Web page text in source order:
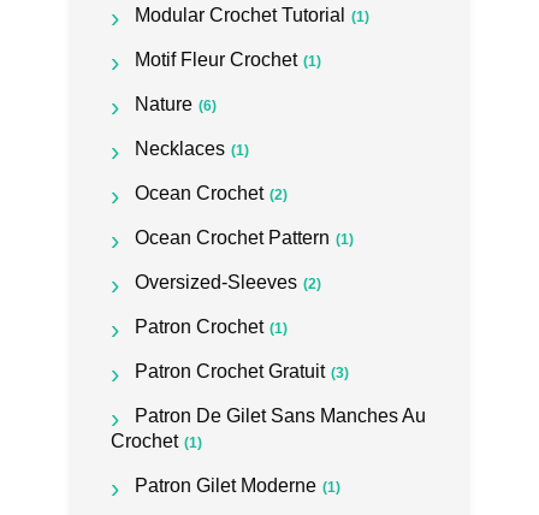
Modular Crochet Tutorial (1)
Motif Fleur Crochet (1)
Nature (6)
Necklaces (1)
Ocean Crochet (2)
Ocean Crochet Pattern (1)
Oversized-Sleeves (2)
Patron Crochet (1)
Patron Crochet Gratuit (3)
Patron De Gilet Sans Manches Au
Crochet (1)
Patron Gilet Moderne (1)